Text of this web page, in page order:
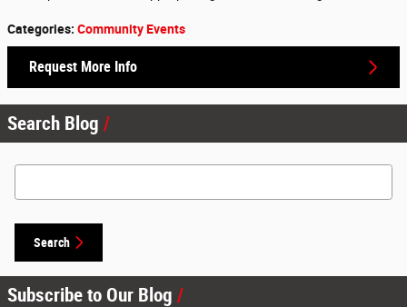
Categories: Community Events
Request More Info
Search Blog
Search Blog
Search
Subscribe to Our Blog